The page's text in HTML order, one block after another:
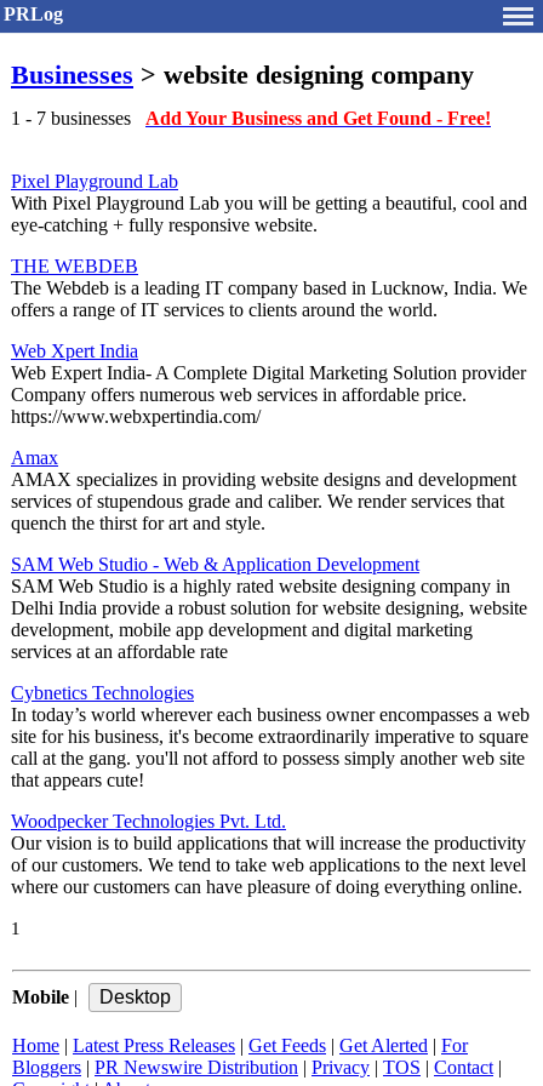
PRLog
Businesses > website designing company
1 - 7 businesses Add Your Business and Get Found - Free!
Pixel Playground Lab
With Pixel Playground Lab you will be getting a beautiful, cool and
eye-catching + fully responsive website.
THE WEBDEB
The Webdeb is a leading IT company based in Lucknow, India. We
offers a range of IT services to clients around the world.
Web Xpert India
Web Expert India- A Complete Digital Marketing Solution provider
Company offers numerous web services in affordable price.
https://www.webxpertindia.com/
Amax
AMAX specializes in providing website designs and development
services of stupendous grade and caliber. We render services that
quench the thirst for art and style.
SAM Web Studio - Web & Application Development
SAM Web Studio is a highly rated website designing company in
Delhi India provide a robust solution for website designing, website
development, mobile app development and digital marketing
services at an affordable rate
Cybnetics Technologies
In today’s world wherever each business owner encompasses a web
site for his business, it's become extraordinarily imperative to square
call at the gang. you'll not afford to possess simply another web site
that appears cute!
Woodpecker Technologies Pvt. Ltd.
Our vision is to build applications that will increase the productivity
of our customers. We tend to take web applications to the next level
where our customers can have pleasure of doing everything online.
1
Mobile
Home Latest Press Releases Get Feeds Get Alerted
For
Bloggers
PR Newswire Distribution Privacy TOS Contact|